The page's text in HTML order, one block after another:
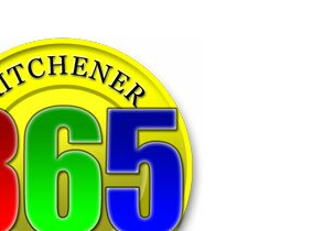
to Do & Trip Ideas